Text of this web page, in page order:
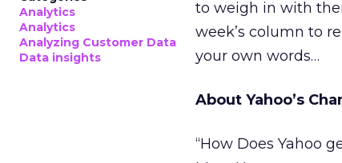
Analytics
Analytics
Analyzing Customer Data
Data insights
to weigh in with
week’s column to
your own words…
About Yahoo’s
“How Does Yahoo